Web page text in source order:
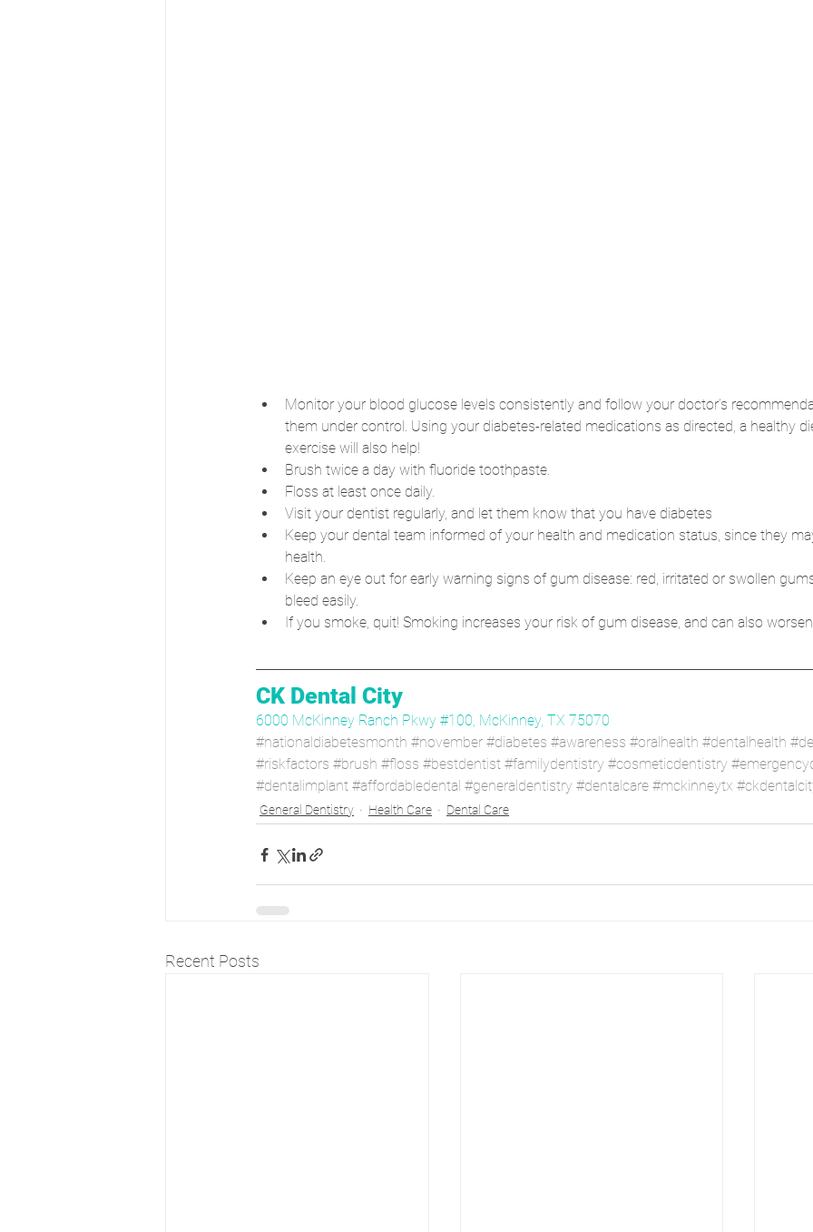
Monitor your blood glucose levels consistently and follow your doctor’s
them under control. Using your diabetes-related medications as directed, a healthy
exercise will also help!
Brush twice a day with fluoride toothpaste.
Floss at least once daily.
Visit your dentist regularly, and let them know that you have diabetes
Keep your dental team informed of your health and medication status, since they
health.
Keep an eye out for early warning signs of gum disease: red, irritated or swollen
bleed easily.
If you smoke, quit! Smoking increases your risk of gum disease, and can also
CK Dental City
6000 McKinney Ranch Pkwy #100, McKinney, TX 75070
#nationaldiabetesmonth #november #diabetes #awareness #oralhealth #dentalhealth
#riskfactors #brush #floss #bestdentist #familydentistry #cosmeticdentistry
#dentalimplant #affordabledental #generaldentistry #dentalcare #mckinneytx
General Dentistry Health Care Dental Care
Recent Posts